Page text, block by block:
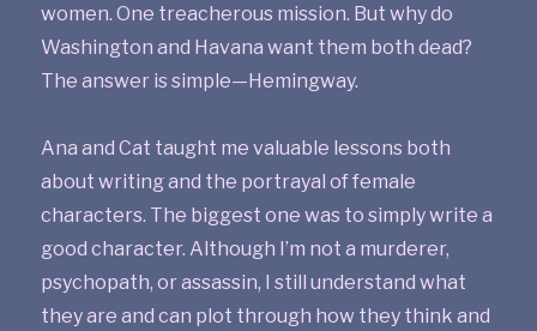
women. One treacherous mission. But why do
Washington and Havana want them both dead?
The answer is simple—Hemingway.
Ana and Cat taught me valuable lessons both
about writing and the portrayal of female
characters. The biggest one was to simply write a
good character. Although I’m not a murderer,
psychopath, or assassin, I still understand what
they are and can plot through how they think and